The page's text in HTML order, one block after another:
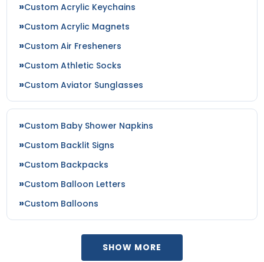
Custom Acrylic Keychains
Custom Acrylic Magnets
Custom Air Fresheners
Custom Athletic Socks
Custom Aviator Sunglasses
Custom Baby Shower Napkins
Custom Backlit Signs
Custom Backpacks
Custom Balloon Letters
Custom Balloons
SHOW MORE